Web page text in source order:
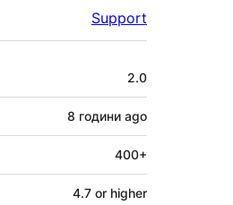
Support
2.0
8 години ago
400+
4.7 or higher